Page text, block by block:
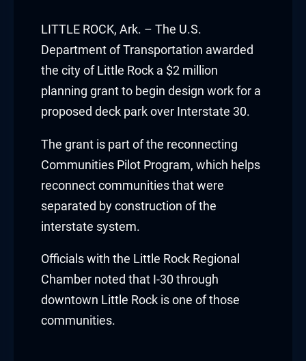
panel
panel
panel
panel
panel
panel
LITTLE ROCK, Ark. – The U.S.
Department of Transportation awarded
the city of Little Rock a $2 million
planning grant to begin design work for a
proposed deck park over Interstate 30.
The grant is part of the reconnecting
Communities Pilot Program, which helps
reconnect communities that were
separated by construction of the
interstate system.
Officials with the Little Rock Regional
Chamber noted that I-30 through
downtown Little Rock is one of those
communities.